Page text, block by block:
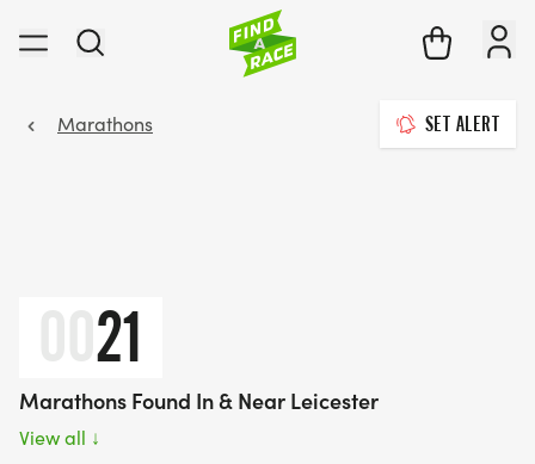
Marathons SET ALERT
21
Marathons Found In & Near Leicester
View all ↓